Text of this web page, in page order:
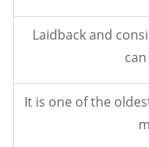
Laidback and
It is one of the